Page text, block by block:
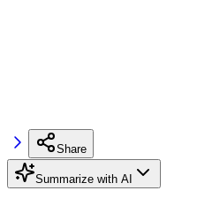
Share
Summarize with AI